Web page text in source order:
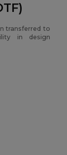
transferred to
in design